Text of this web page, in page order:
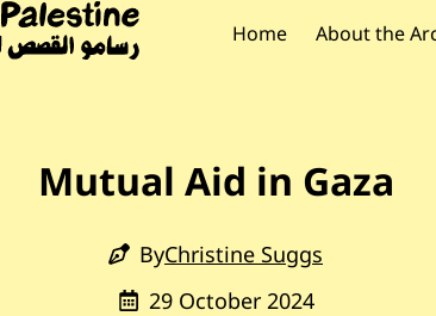
Main
Home About the
Mutual Aid in Gaza
ByChristine Suggs
29 October 2024